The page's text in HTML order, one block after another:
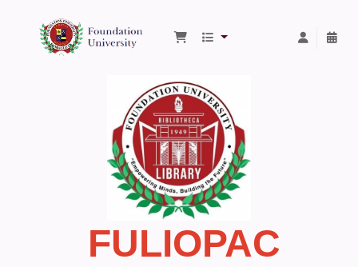
Foundation University Library
FULIOPAC